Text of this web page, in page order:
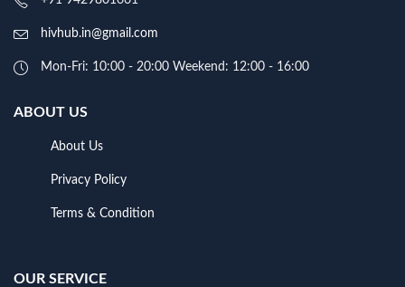
hivhub.in@gmail.com
Mon-Fri: 10:00 - 20:00 Weekend: 12:00 - 16:00
ABOUT US
About Us
Privacy Policy
Terms & Condition
OUR SERVICE